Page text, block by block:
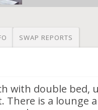
SWAP REPORTS
with double
There is a lounge